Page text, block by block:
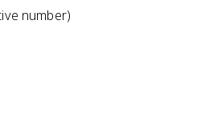
number)